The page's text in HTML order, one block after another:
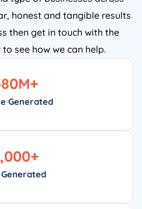
honest and tangible results
then get in touch with the
see how we can help.
Generated
M+
+